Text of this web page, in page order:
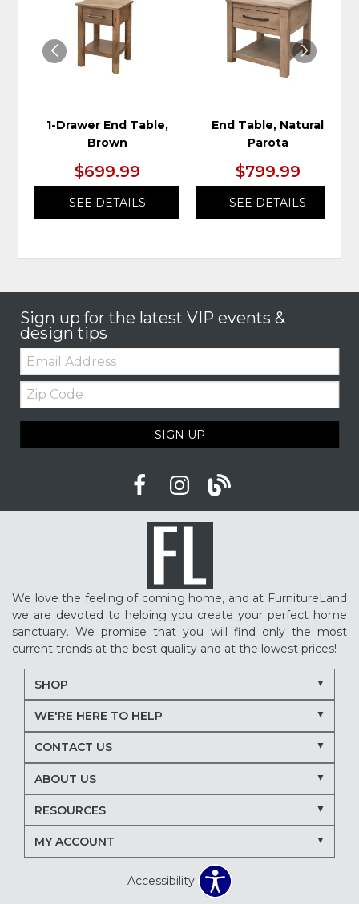
1-Drawer End Table,
Brown
$699.99
SEE DETAILS
End Table, Natural
Parota
$799.99
SEE DETAILS
Sign up for the latest VIP events &
design tips
Email:
Zip
Code
SIGN UP
We love the feeling of coming home, and at FurnitureLand
we are devoted to helping you create your perfect home
sanctuary. We promise that you will find only the most
current trends at the best quality and at the lowest prices!
SHOP
WE'RE HERE TO HELP
CONTACT US
ABOUT US
RESOURCES
MY ACCOUNT
Accessibility